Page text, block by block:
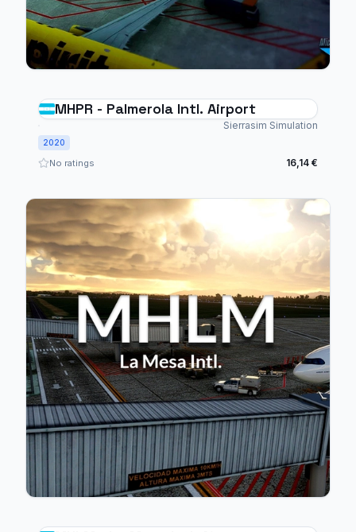
MHPR - Palmerola Intl. Airport
Sierrasim Simulation
2020
No ratings 16,14 €